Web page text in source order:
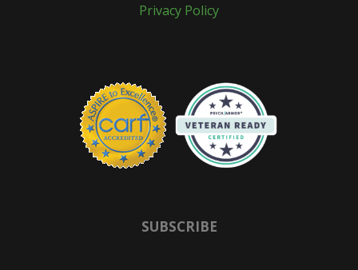
Privacy Policy
SUBSCRIBE